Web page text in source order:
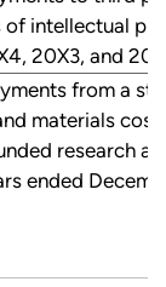
of intellectual
20X3, and
from a
materials
research
ended